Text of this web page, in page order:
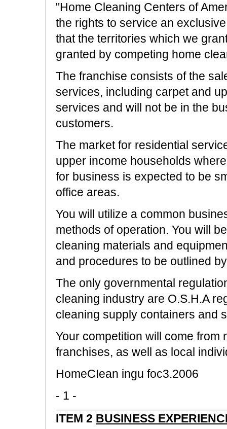
"Home Cleaning Centers of
the rights to service an
that the territories which we
granted by competing home
The franchise consists of the
services, including carpet and
services and will not be in the
customers.
The market for residential
upper income households
for business is expected to be
office areas.
You will utilize a common
methods of operation. You will
cleaning materials and
and procedures to be outlined
The only governmental
cleaning industry are O.S.H.A
cleaning supply containers and
Your competition will come
franchises, as well as local
HomeCIean ingu foc3.2006
- 1 -
ITEM 2 BUSINESS